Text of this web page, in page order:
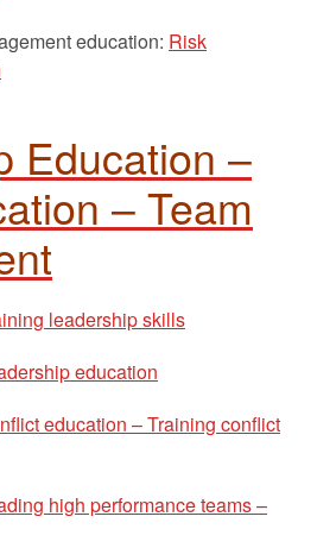
education: Risk
Education –
– Team
leadership skills
education
education – Training conflict
high performance teams –